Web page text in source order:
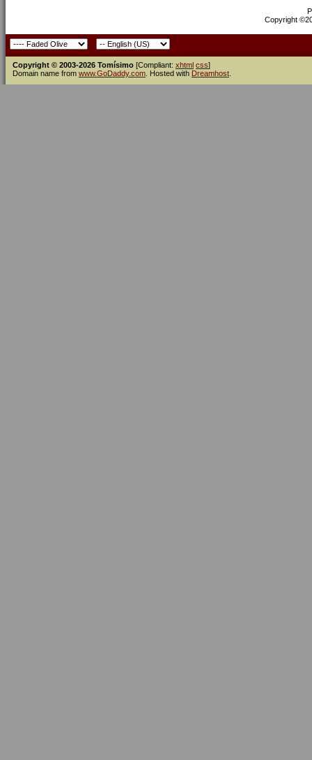
Copyright
Copyright © 2003-2026 Tomísimo [Compliant: xhtml css]
Domain name from www.GoDaddy.com . Hosted with Dreamhost